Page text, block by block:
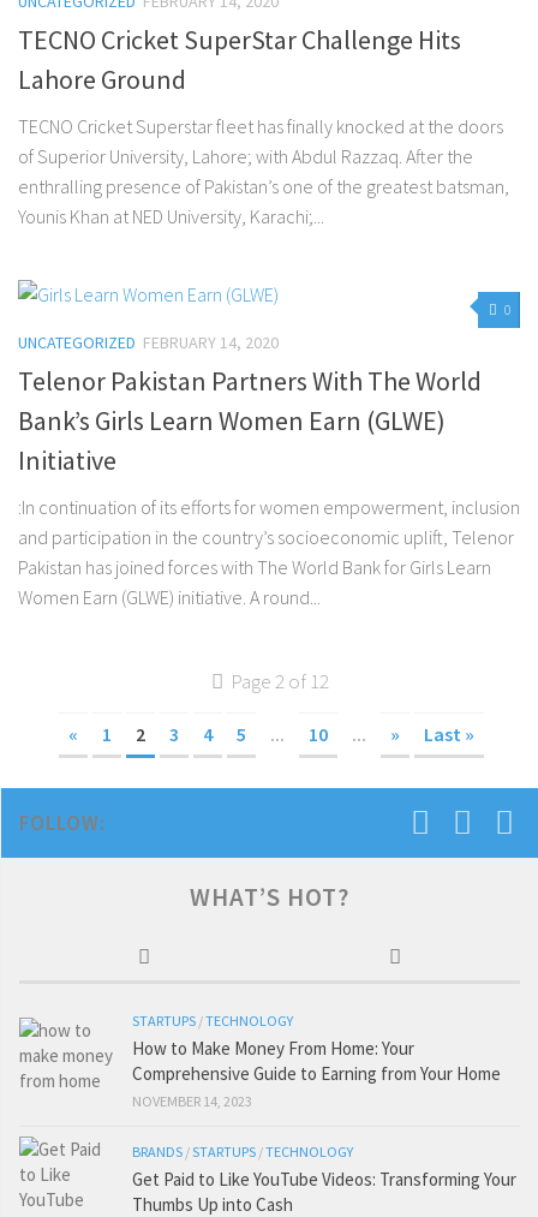
TECNO Cricket SuperStar Challenge Hits
Lahore Ground
TECNO Cricket Superstar fleet has finally knocked at the doors
of Superior University, Lahore; with Abdul Razzaq. After the
enthralling presence of Pakistan’s one of the greatest batsman,
Younis Khan at NED University, Karachi;...
0
UNCATEGORIZED FEBRUARY 14, 2020
Telenor Pakistan Partners With The World
Bank’s Girls Learn Women Earn (GLWE)
Initiative
:In continuation of its efforts for women empowerment, inclusion
and participation in the country’s socioeconomic uplift, Telenor
Pakistan has joined forces with The World Bank for Girls Learn
Women Earn (GLWE) initiative. A round...
Page 2 of 12
« 1 2 3 4 5 ... 10 ... » Last »
FOLLOW:
WHAT’S HOT?
STARTUPS /TECHNOLOGY
How to Make Money From Home: Your
Comprehensive Guide to Earning from Your Home
NOVEMBER 14, 2023
BRANDS /STARTUPS /TECHNOLOGY
Get Paid to Like YouTube Videos: Transforming Your
Thumbs Up into Cash